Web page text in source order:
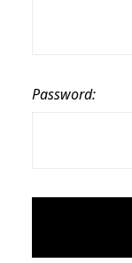
Password: